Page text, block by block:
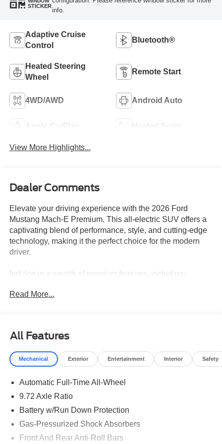
STICKER
info.
Adaptive Cruise
Control
Bluetooth®
Heated Steering
Wheel
Remote Start
4WD/AWD Android Auto
Apple CarPlay Heated Seats
View More Highlights...
Dealer Comments
Elevate your driving experience with the 2026 Ford
Mustang Mach-E Premium. This all-electric SUV offers a
captivating blend of performance, style, and cutting-edge
technology, making it the perfect choice for the modern
driver.
Indulge in a wealth of premium features, including:
- Adaptive Cruise Control
- Blind Spot Alert
- Bluetooth®
- Electronic Traction Control
- Heated Front Seats and Steering Wheel
- Lane Departure Warning
- Navigation
- Panoramic Roof
- Power Moonroof
- Premium Audio System
Read More...
All Features
Mechanical Exterior Entertainment Interior Safety
Automatic Full-Time All-Wheel
9.72 Axle Ratio
Battery w/Run Down Protection
Gas-Pressurized Shock Absorbers
Front And Rear Anti-Roll Bars